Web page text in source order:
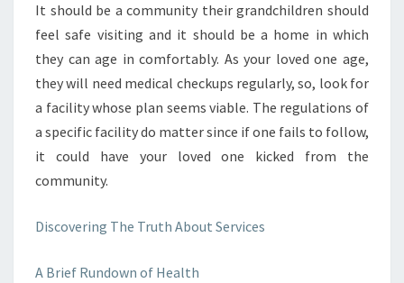
It should be a community their grandchildren should
feel safe visiting and it should be a home in which
they can age in comfortably. As your loved one age,
they will need medical checkups regularly, so, look for
a facility whose plan seems viable. The regulations of
a specific facility do matter since if one fails to follow,
it could have your loved one kicked from the
community.
Discovering The Truth About Services
A Brief Rundown of Health